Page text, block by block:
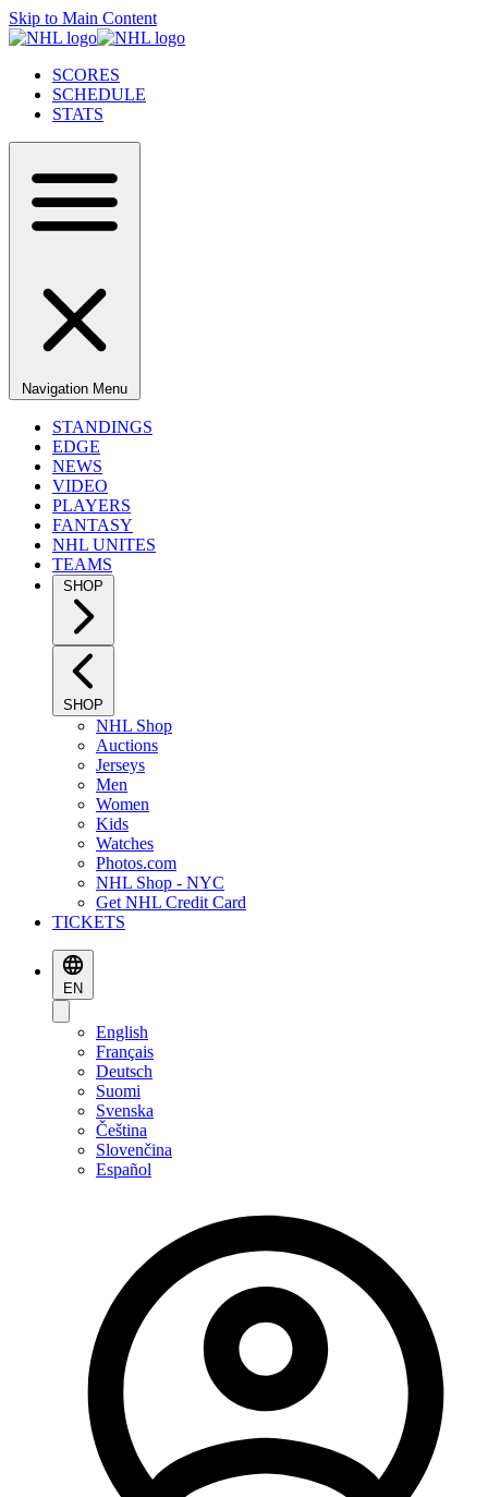
Skip to Main Content
SCORES
SCHEDULE
STATS
Navigation Menu
STANDINGS
EDGE
NEWS
VIDEO
PLAYERS
FANTASY
NHL UNITES
TEAMS
SHOP
SHOP
NHL Shop
Auctions
Jerseys
Men
Women
Kids
Watches
Photos.com
NHL Shop - NYC
Get NHL Credit Card
TICKETS
EN
English
Français
Deutsch
Suomi
Svenska
Čeština
Slovenčina
Español